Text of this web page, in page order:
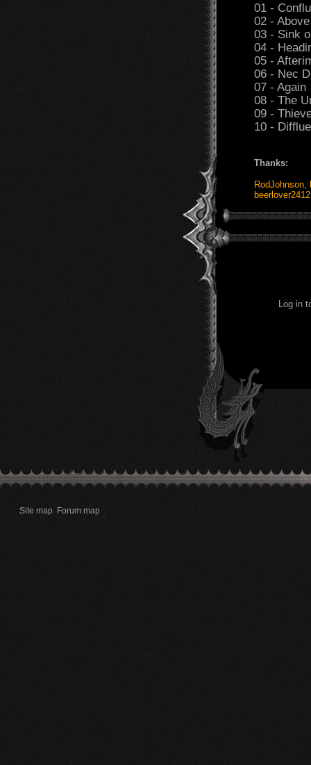
01 -
02 -
03 - Sink
04 -
05 -
06 - Nec
07 - Again
08 - The
09 -
10 -
Thanks:
RodJohnson
beerlover2412
Log in
Site map Forum map